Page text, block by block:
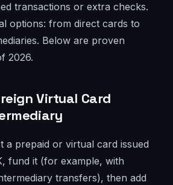
transactions or extra checks.
options: from direct cards to
Below are proven
2026.
Virtual Card
a prepaid or virtual card issued
fund it (for example, with
transfers), then add